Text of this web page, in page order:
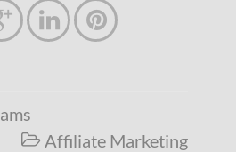
 
 Affiliate Marketing